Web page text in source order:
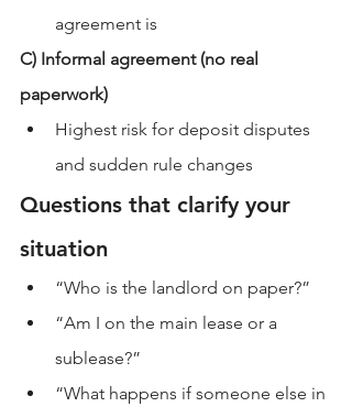
agreement is
C) Informal agreement (no real
paperwork)
Highest risk for deposit disputes
and sudden rule changes
Questions that clarify your
situation
“Who is the landlord on paper?”
“Am I on the main lease or a
sublease?”
“What happens if someone else in